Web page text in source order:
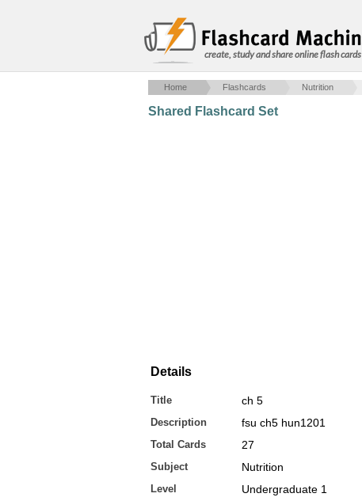
create, study and share online flash cards
Home Flashcards Nutrition
Shared Flashcard Set
Details
Title ch 5
Description fsu ch5 hun1201
Total Cards 27
Subject Nutrition
Level Undergraduate 1